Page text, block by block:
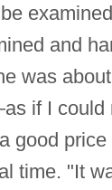
and
was
if I could
good
time. "It